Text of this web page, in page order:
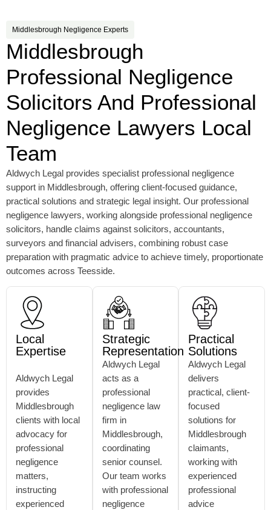
Middlesbrough Negligence Experts
Middlesbrough
Professional Negligence
Solicitors And Professional
Negligence Lawyers Local
Team
Aldwych Legal provides specialist professional negligence
support in Middlesbrough, offering client-focused guidance,
practical solutions and strategic legal insight. Our professional
negligence lawyers, working alongside professional negligence
solicitors, handle claims against solicitors, accountants,
surveyors and financial advisers, combining robust case
preparation with pragmatic advice to achieve timely, proportionate
outcomes across Teesside.
Local
Expertise
Aldwych Legal
provides
Middlesbrough
clients with local
advocacy for
professional
negligence
matters,
instructing
experienced
Strategic
Representation
Aldwych Legal
acts as a
professional
negligence law
firm in
Middlesbrough,
coordinating
senior counsel.
Our team works
with professional
negligence
Practical
Solutions
Aldwych Legal
delivers
practical, client-
focused
solutions for
Middlesbrough
claimants,
working with
experienced
professional
advice